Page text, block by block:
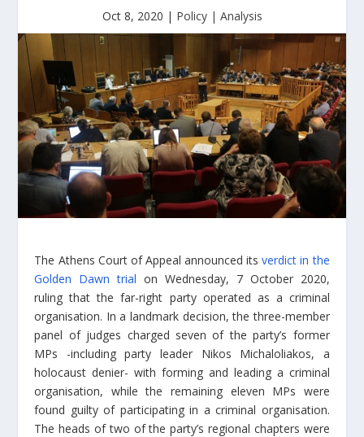
Oct 8, 2020 | Policy | Analysis
The Athens Court of Appeal announced itsverdict in the
Golden Dawn trial on Wednesday, 7 October 2020,
ruling that the far-right party operated as a criminal
organisation. In a landmark decision, the three-member
panel of judges charged seven of the party’s former
MPs -including party leader Nikos Michaloliakos, a
holocaust denier- with forming and leading a criminal
organisation, while the remaining eleven MPs were
found guilty of participating in a criminal organisation.
The heads of two of the party’s regional chapters were